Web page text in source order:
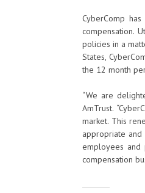
CyberComp
compensation.
policies in a
States,
the 12 month
“We are
AmTrust.
market. This
appropriate
employees and
compensation